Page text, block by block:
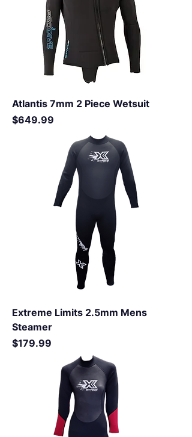
Atlantis 7mm 2 Piece Wetsuit
Price
$649.99
Extreme Limits 2.5mm Mens
Steamer
Price
$179.99